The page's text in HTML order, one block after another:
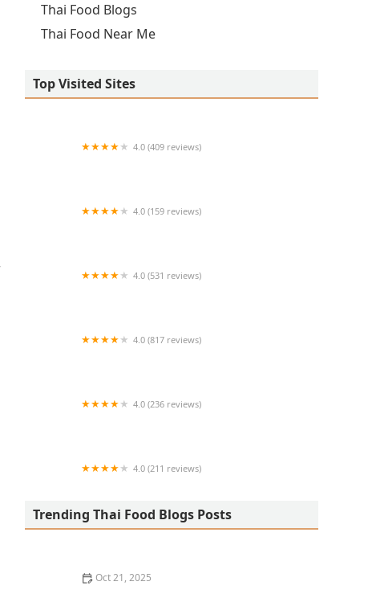
Thai Food Blogs
Thai Food Near Me
Top Visited Sites
4.0 (409 reviews)
4.0 (159 reviews)
4.0 (531 reviews)
4.0 (817 reviews)
4.0 (236 reviews)
4.0 (211 reviews)
Trending Thai Food Blogs Posts
Oct 21, 2025